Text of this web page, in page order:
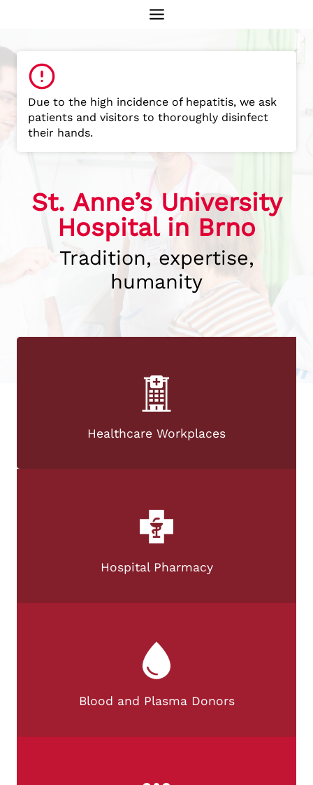
Due to the high incidence of hepatitis, we ask
patients and visitors to thoroughly disinfect
their hands.
St. Anne’s University
Hospital in Brno
Tradition, expertise,
humanity
Healthcare Workplaces
Hospital Pharmacy
Blood and Plasma Donors